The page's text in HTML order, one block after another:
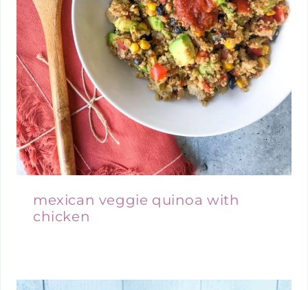
mexican veggie quinoa with
chicken